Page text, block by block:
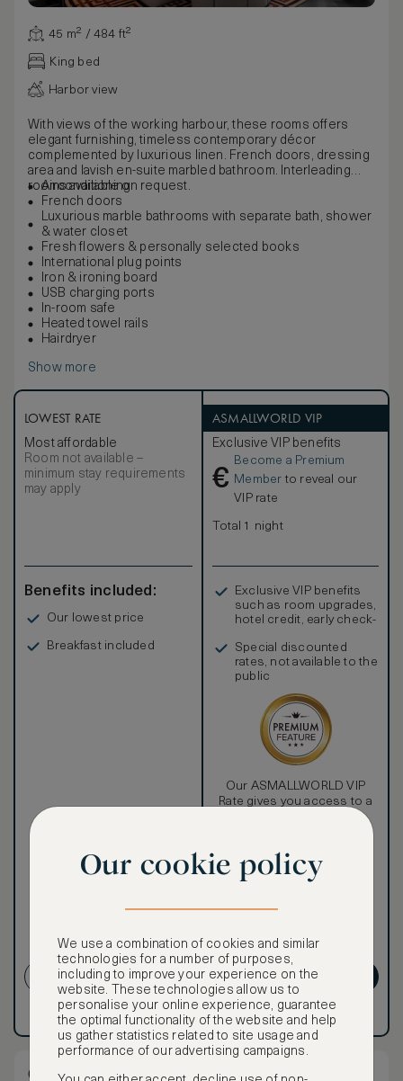
45 m² / 484 ft²
King bed
Harbor view
With views of the working harbour, these rooms offers
elegant furnishing, timeless contemporary décor
complemented by luxurious linen. French doors, dressing
area and lavish en-suite marbled bathroom. Interleading
rooms available on request.
Airconditioning
French doors
Luxurious marble bathrooms with separate bath, shower
& water closet
Fresh flowers & personally selected books
International plug points
Iron & ironing board
USB charging ports
In-room safe
Heated towel rails
Hairdryer
Show more
LOWEST RATE
Most affordable
Room not available –
minimum stay requirements
may apply
Benefits included:
Our lowest price
Breakfast included
apply
CREATE ACCOUNT
Have an account?Log in.
ASMALLWORLD VIP
Exclusive VIP benefits
€
Become a Premium
Member to reveal our
VIP rate
Total 1 night
Exclusive VIP benefits
such as room upgrades,
hotel credit, early check-
Special discounted
rates, not available to the
public
Our ASMALLWORLD VIP
Rate gives you access to a
To book VIP rates, sign up
for ASMALLWORLD
GET PREMIUM
Have an account?Log in
One Bedroom Signature Suite
Our cookie policy
We use a combination of cookies and similar
technologies for a number of purposes,
including to improve your experience on the
website. These technologies allow us to
personalise your online experience, guarantee
the optimal functionality of the website and help
us gather statistics related to site usage and
performance of our advertising campaigns.